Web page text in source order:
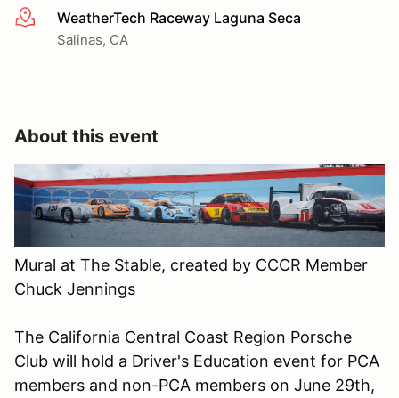
More infoWeatherTech Raceway Laguna Seca
Salinas, CA
About this event
Mural at The Stable, created by CCCR Member
Chuck Jennings
The California Central Coast Region Porsche
Club will hold a Driver's Education event for PCA
members and non-PCA members on June 29th,